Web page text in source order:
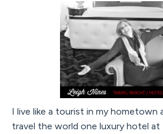
I live like a tourist in my hometown
travel the world one luxury hotel